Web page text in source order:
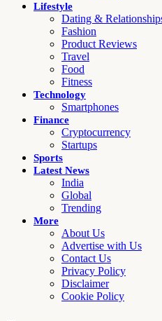
Lifestyle
Dating &
Fashion
Product Reviews
Travel
Food
Fitness
Technology
Smartphones
Finance
Cryptocurrency
Startups
Sports
Latest News
India
Global
Trending
More
About Us
Advertise with Us
Contact Us
Privacy Policy
Disclaimer
Cookie Policy